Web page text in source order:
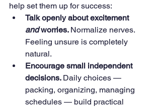
help set them up for success:
Talk openly about excitement
and worries. Normalize nerves.
Feeling unsure is completely
natural.
Encourage small independent
decisions. Daily choices —
packing, organizing, managing
schedules — build practical